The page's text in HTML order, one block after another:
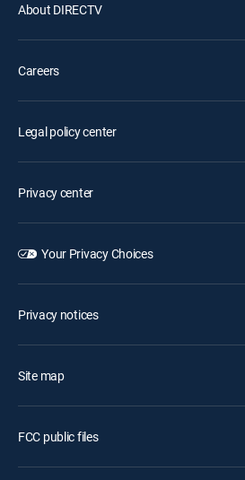
About DIRECTV
Careers
Legal policy center
Privacy center
Your Privacy Choices
Privacy notices
Site map
FCC public files